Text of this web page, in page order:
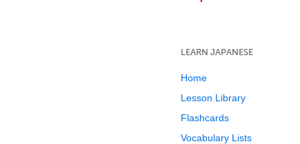
LEARN JAPANESE
Home
Lesson Library
Flashcards
Vocabulary Lists